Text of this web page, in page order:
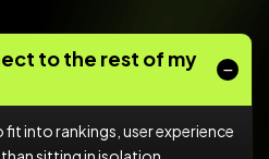
to the rest of my
fit into rankings, user experience